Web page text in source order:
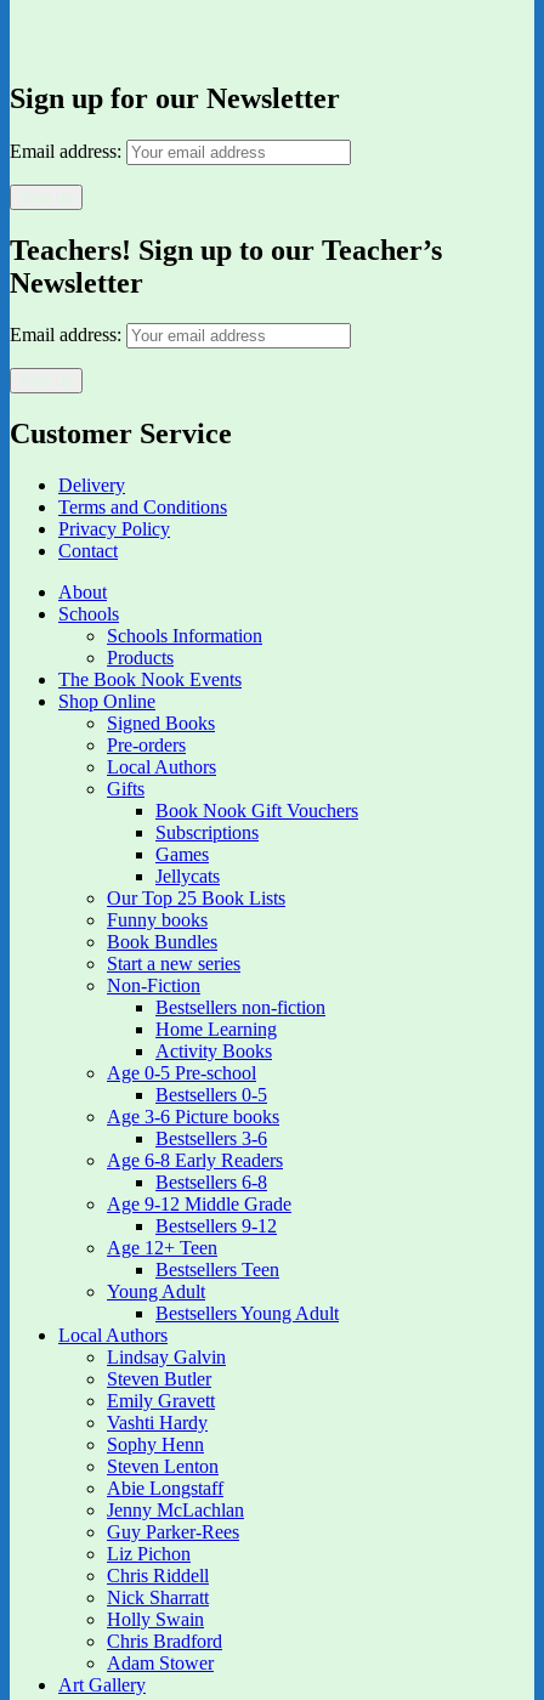
Sign up for our Newsletter
Email address:
Teachers! Sign up to our Teacher’s
Newsletter
Email address:
Customer Service
Delivery
Terms and Conditions
Privacy Policy
Contact
About
Schools
Schools Information
Products
The Book Nook Events
Shop Online
Signed Books
Pre-orders
Local Authors
Gifts
Book Nook Gift Vouchers
Subscriptions
Games
Jellycats
Our Top 25 Book Lists
Funny books
Book Bundles
Start a new series
Non-Fiction
Bestsellers non-fiction
Home Learning
Activity Books
Age 0-5 Pre-school
Bestsellers 0-5
Age 3-6 Picture books
Bestsellers 3-6
Age 6-8 Early Readers
Bestsellers 6-8
Age 9-12 Middle Grade
Bestsellers 9-12
Age 12+ Teen
Bestsellers Teen
Young Adult
Bestsellers Young Adult
Local Authors
Lindsay Galvin
Steven Butler
Emily Gravett
Vashti Hardy
Sophy Henn
Steven Lenton
Abie Longstaff
Jenny McLachlan
Guy Parker-Rees
Liz Pichon
Chris Riddell
Nick Sharratt
Holly Swain
Chris Bradford
Adam Stower
Art Gallery